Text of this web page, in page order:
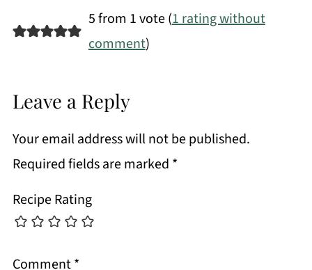
5 from 1 vote (1 rating without
comment)
Leave a Reply
Your email address will not be published.
Required fields are marked *
Recipe Rating
Comment*